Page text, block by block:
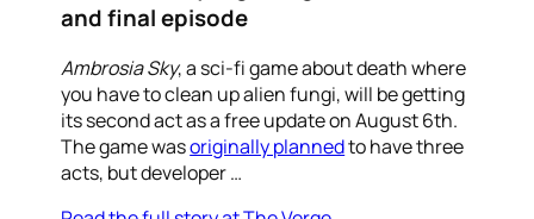
and final episode
Ambrosia Sky, a sci-fi game about death where
you have to clean up alien fungi, will be getting
its second act as a free update on August 6th.
The game wasoriginally plannedto have three
acts, but developer …